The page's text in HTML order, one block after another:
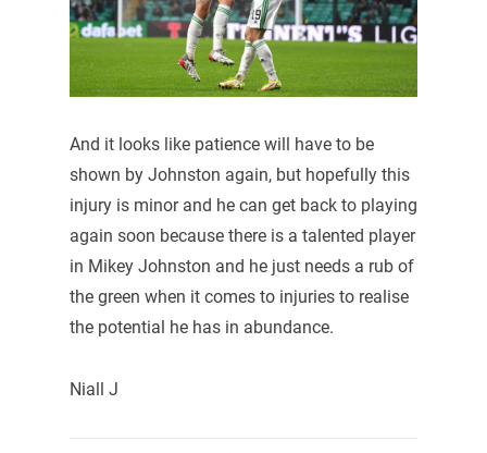
And it looks like patience will have to be
shown by Johnston again, but hopefully this
injury is minor and he can get back to playing
again soon because there is a talented player
in Mikey Johnston and he just needs a rub of
the green when it comes to injuries to realise
the potential he has in abundance.
Niall J